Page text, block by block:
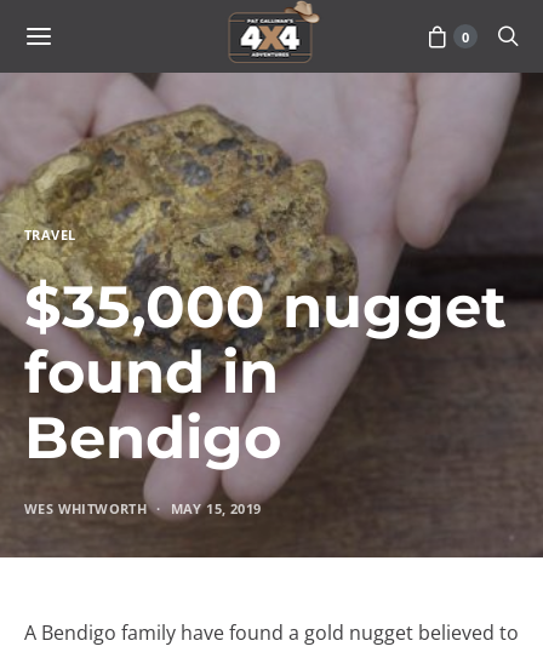
0
TRAVEL
$35,000 nugget
found in
Bendigo
WES WHITWORTH MAY 15, 2019
A Bendigo family have found a gold nugget believed to